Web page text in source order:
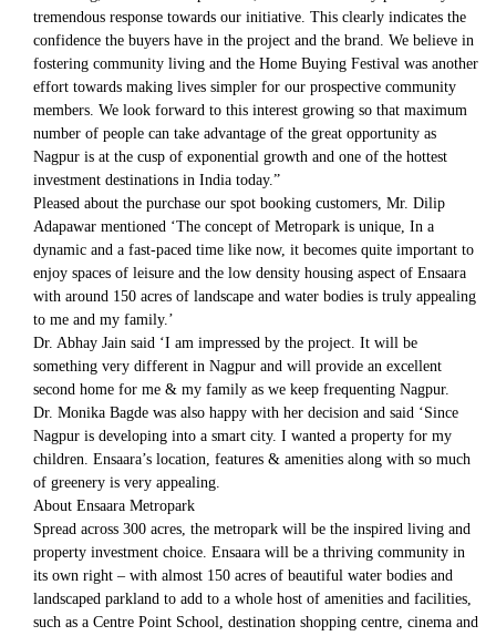
tremendous response towards our initiative. This clearly indicates the
confidence the buyers have in the project and the brand. We believe in
fostering community living and the Home Buying Festival was another
effort towards making lives simpler for our prospective community
members. We look forward to this interest growing so that maximum
number of people can take advantage of the great opportunity as
Nagpur is at the cusp of exponential growth and one of the hottest
investment destinations in India today.”
Pleased about the purchase our spot booking customers, Mr. Dilip
Adapawar mentioned ‘The concept of Metropark is unique, In a
dynamic and a fast-paced time like now, it becomes quite important to
enjoy spaces of leisure and the low density housing aspect of Ensaara
with around 150 acres of landscape and water bodies is truly appealing
to me and my family.’
Dr. Abhay Jain said ‘I am impressed by the project. It will be
something very different in Nagpur and will provide an excellent
second home for me & my family as we keep frequenting Nagpur.
Dr. Monika Bagde was also happy with her decision and said ‘Since
Nagpur is developing into a smart city. I wanted a property for my
children. Ensaara’s location, features & amenities along with so much
of greenery is very appealing.
About Ensaara Metropark
Spread across 300 acres, the metropark will be the inspired living and
property investment choice. Ensaara will be a thriving community in
its own right – with almost 150 acres of beautiful water bodies and
landscaped parkland to add to a whole host of amenities and facilities,
such as a Centre Point School, destination shopping centre, cinema and